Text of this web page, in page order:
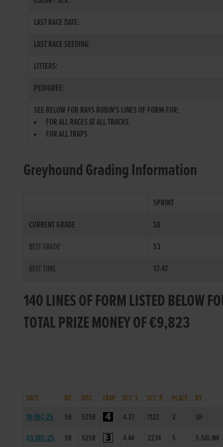
LAST RACE DATE:
LAST RACE SEEDING:
LITTERS:
PEDIGREE:
SEE BELOW FOR RAYS ROBIN'S LINES OF FORM FOR:
FOR ALL RACES AT ALL TRACKS
FOR ALL TRAPS
Greyhound Grading Information
SPRINT
CURRENT GRADE
S8
BEST GRADE
S3
BEST TIME
17.47
140 LINES OF FORM LISTED BELOW
TOTAL PRIZE MONEY OF €9,823
DATE WT. DIST. TRAP SCT. T. SCT. P. PLACE BY
10-DEC-25
59 525R 4.37 1122 2 SH
03-DEC-25
59 525R 4.44 2234 5 5.50L/NK